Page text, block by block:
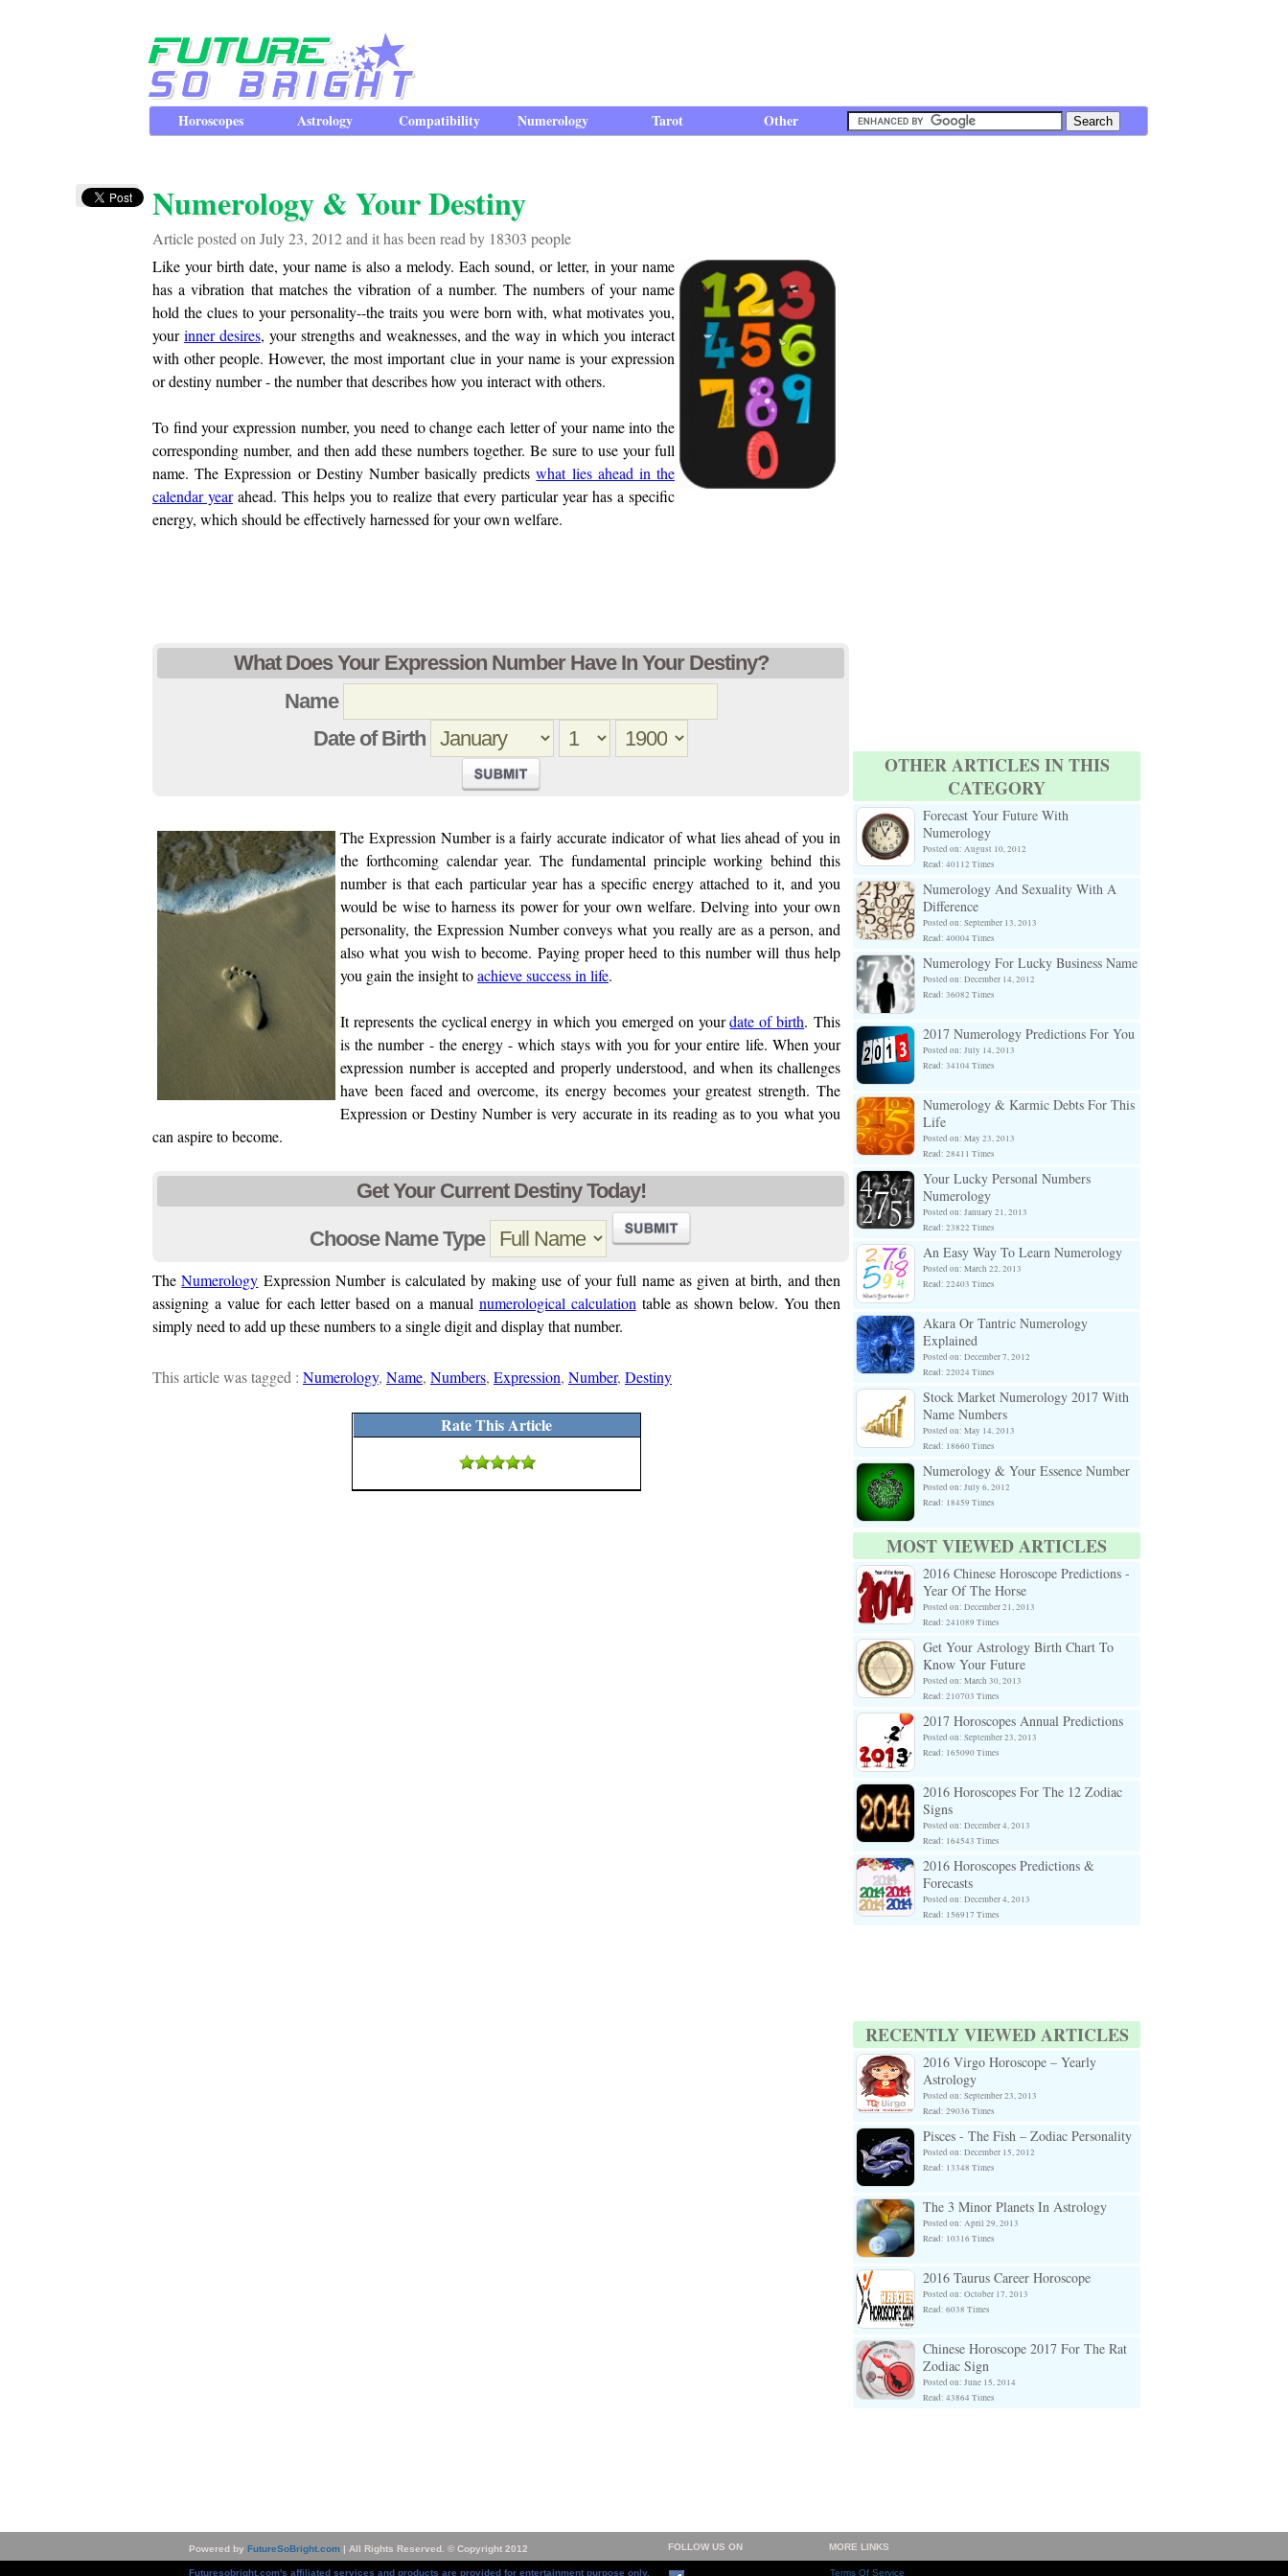
Horoscopes Astrology Compatibility Numerology Tarot Other
Numerology & Your Destiny
Article posted on July 23, 2012 and it has been read by 18303 people
Like your birth date, your name is also a melody. Each sound, or letter, in your name
has a vibration that matches the vibration of a number. The numbers of your name
hold the clues to your personality--the traits you were born with, what motivates you,
yourinner desires, your strengths and weaknesses, and the way in which you interact
with other people. However, the most important clue in your name is your expression
or destiny number - the number that describes how you interact with others.
To find your expression number, you need to change each letter of your name into the
corresponding number, and then add these numbers together. Be sure to use your full
name. The Expression or Destiny Number basically predictswhat lies ahead in the
calendar yearahead. This helps you to realize that every particular year has a specific
energy, which should be effectively harnessed for your own welfare.
What Does Your Expression Number Have In Your Destiny?
Name
Date of Birth
The Expression Number is a fairly accurate indicator of what lies ahead of you in
the forthcoming calendar year. The fundamental principle working behind this
number is that each particular year has a specific energy attached to it, and you
would be wise to harness its power for your own welfare. Delving into your own
personality, the Expression Number conveys what you really are as a person, and
also what you wish to become. Paying proper heed to this number will thus help
you gain the insight toachieve success in life.
It represents the cyclical energy in which you emerged on yourdate of birth. This
is the number - the energy - which stays with you for your entire life. When your
expression number is accepted and properly understood, and when its challenges
have been faced and overcome, its energy becomes your greatest strength. The
Expression or Destiny Number is very accurate in its reading as to you what you
can aspire to become.
Get Your Current Destiny Today!
Choose Name Type
TheNumerology Expression Number is calculated by making use of your full name as given at birth, and then
assigning a value for each letter based on a manual numerological calculation table as shown below. You then
simply need to add up these numbers to a single digit and display that number.
This article was tagged : Numerology, Name, Numbers, Expression, Number, Destiny
Rate This Article
OTHER ARTICLES IN THIS
CATEGORY
Forecast Your Future With
Numerology
Posted on: August 10, 2012
Read: 40112 Times
Numerology And Sexuality With A
Difference
Posted on: September 13, 2013
Read: 40004 Times
Numerology For Lucky Business Name
Posted on: December 14, 2012
Read: 36082 Times
2017 Numerology Predictions For You
Posted on: July 14, 2013
Read: 34104 Times
Numerology & Karmic Debts For This
Life
Posted on: May 23, 2013
Read: 28411 Times
Your Lucky Personal Numbers
Numerology
Posted on: January 21, 2013
Read: 23822 Times
An Easy Way To Learn Numerology
Posted on: March 22, 2013
Read: 22403 Times
Akara Or Tantric Numerology
Explained
Posted on: December 7, 2012
Read: 22024 Times
Stock Market Numerology 2017 With
Name Numbers
Posted on: May 14, 2013
Read: 18660 Times
Numerology & Your Essence Number
Posted on: July 6, 2012
Read: 18459 Times
MOST VIEWED ARTICLES
2016 Chinese Horoscope Predictions -
Year Of The Horse
Posted on: December 21, 2013
Read: 241089 Times
Get Your Astrology Birth Chart To
Know Your Future
Posted on: March 30, 2013
Read: 210703 Times
2017 Horoscopes Annual Predictions
Posted on: September 23, 2013
Read: 165090 Times
2016 Horoscopes For The 12 Zodiac
Signs
Posted on: December 4, 2013
Read: 164543 Times
2016 Horoscopes Predictions &
Forecasts
Posted on: December 4, 2013
Read: 156917 Times
RECENTLY VIEWED ARTICLES
2016 Virgo Horoscope – Yearly
Astrology
Posted on: September 23, 2013
Read: 29036 Times
Pisces - The Fish – Zodiac Personality
Posted on: December 15, 2012
Read: 13348 Times
The 3 Minor Planets In Astrology
Posted on: April 29, 2013
Read: 10316 Times
2016 Taurus Career Horoscope
Posted on: October 17, 2013
Read: 6038 Times
Chinese Horoscope 2017 For The Rat
Zodiac Sign
Posted on: June 15, 2014
Read: 43864 Times
Powered by FutureSoBright.com | All Rights Reserved. © Copyright 2012 FOLLOW US ON MORE LINKS
Futuresobright.com's affiliated services and products are provided for entertainment purpose only. Terms Of Service